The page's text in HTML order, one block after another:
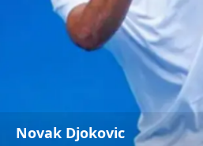
Novak Djokovic